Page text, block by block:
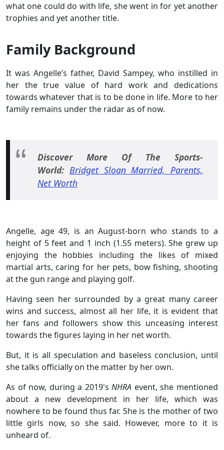
what one could do with life, she went in for yet another
trophies and yet another title.
Family Background
It was Angelle’s father, David Sampey, who instilled in
her the true value of hard work and dedications
towards whatever that is to be done in life. More to her
family remains under the radar as of now.
Discover More Of The Sports-
World: Bridget Sloan Married, Parents,
Net Worth
Angelle, age 49, is an August-born who stands to a
height of 5 feet and 1 inch (1.55 meters). She grew up
enjoying the hobbies including the likes of mixed
martial arts, caring for her pets, bow fishing, shooting
at the gun range and playing golf.
Having seen her surrounded by a great many career
wins and success, almost all her life, it is evident that
her fans and followers show this unceasing interest
towards the figures laying in her net worth.
But, it is all speculation and baseless conclusion, until
she talks officially on the matter by her own.
As of now, during a 2019'sNHRA event, she mentioned
about a new development in her life, which was
nowhere to be found thus far. She is the mother of two
little girls now, so she said. However, more to it is
unheard of.